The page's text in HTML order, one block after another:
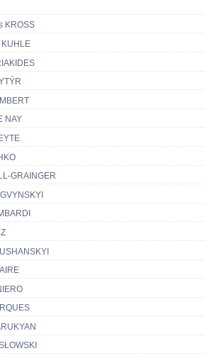
KROSS
KUHLE
NAY
GRAINGER